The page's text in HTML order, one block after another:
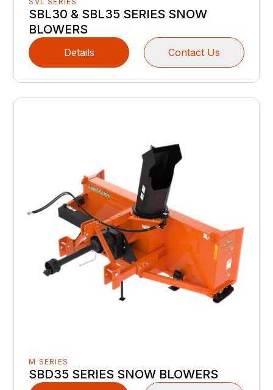
SBL30 & SBL35 SERIES SNOW
BLOWERS
Details Contact Us
M SERIES
SBD35 SERIES SNOW BLOWERS